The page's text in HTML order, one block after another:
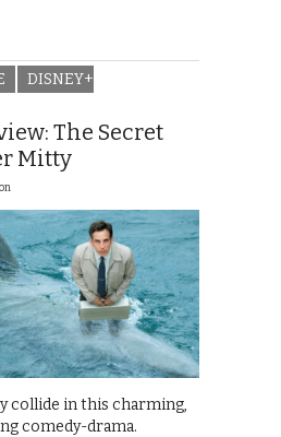
DISNEY+
The Secret
Mitty
collide in this charming,
comedy-drama.